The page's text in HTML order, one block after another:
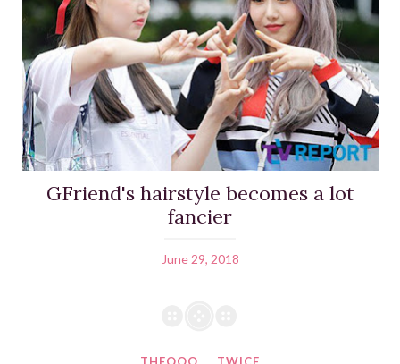
GFriend's hairstyle becomes a lot
fancier
June 29, 2018